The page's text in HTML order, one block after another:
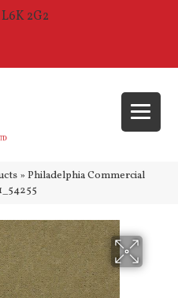
2G2
» Philadelphia Commercial